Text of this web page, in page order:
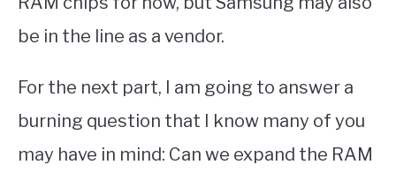
be in the line as a vendor.
For the next part, I am going to answer a
burning question that I know many of you
may have in mind: Can we expand the RAM